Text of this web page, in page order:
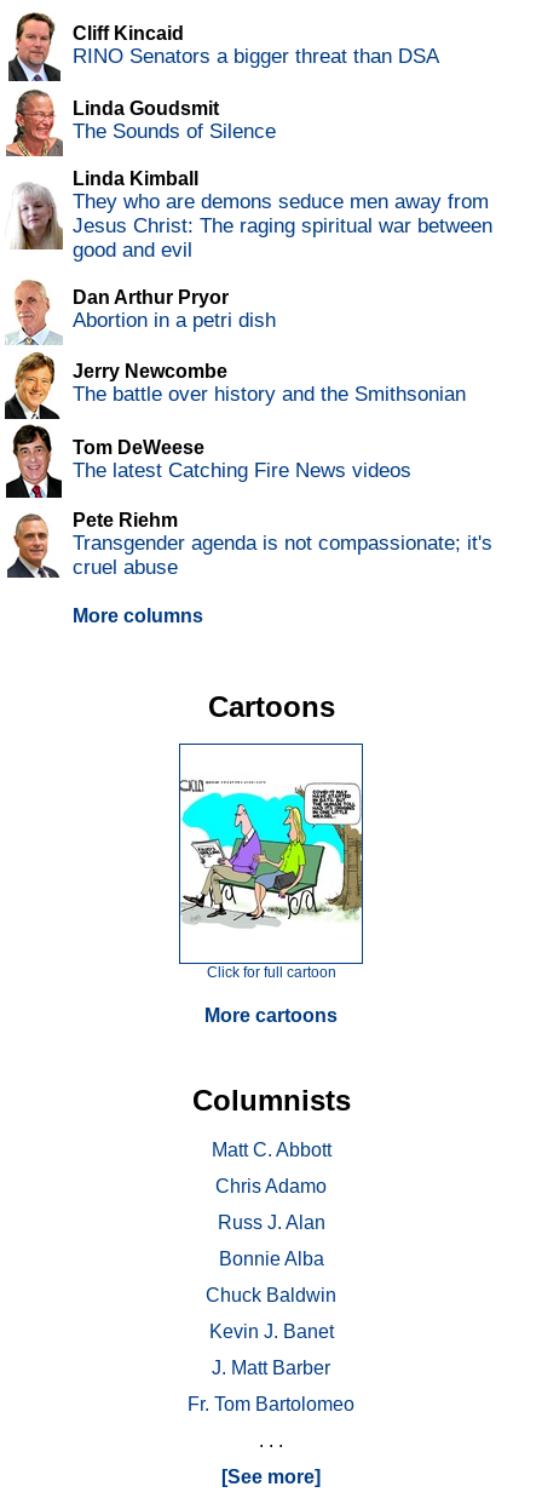
Cliff Kincaid
RINO Senators a bigger threat than DSA
Linda Goudsmit
The Sounds of Silence
Linda Kimball
They who are demons seduce men away from
Jesus Christ: The raging spiritual war between
good and evil
Dan Arthur Pryor
Abortion in a petri dish
Jerry Newcombe
The battle over history and the Smithsonian
Tom DeWeese
The latest Catching Fire News videos
Pete Riehm
Transgender agenda is not compassionate; it's
cruel abuse
More columns
Cartoons
Click for full cartoon
More cartoons
Columnists
Matt C. Abbott
Chris Adamo
Russ J. Alan
Bonnie Alba
Chuck Baldwin
Kevin J. Banet
J. Matt Barber
Fr. Tom Bartolomeo
. . .
[See more]